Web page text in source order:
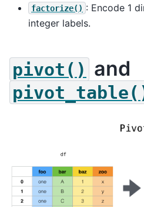
factorize() : Encode 1
integer labels.
pivot() and